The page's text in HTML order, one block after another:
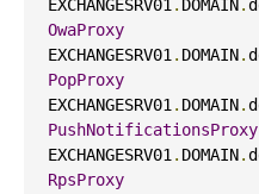
EXCHANGESRV01 . DOMAIN.
OwaProxy
EXCHANGESRV01 . DOMAIN.
PopProxy
EXCHANGESRV01 . DOMAIN.
PushNotificationsProxy
EXCHANGESRV01 . DOMAIN.
RpsProxy